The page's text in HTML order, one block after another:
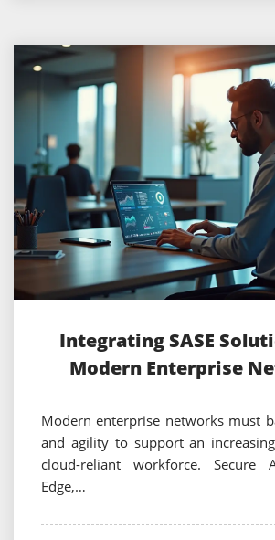
Integrating SASE
Modern Enterprise
Modern enterprise networks must
and agility to support an
cloud-reliant workforce. Secure
Edge,…